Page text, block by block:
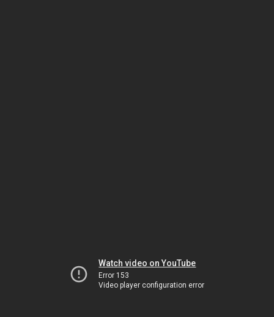
Watch video on YouTube
Error 153
Video player configuration error